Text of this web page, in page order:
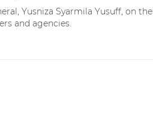
Yusniza Syarmila Yusuff, on the
and agencies.